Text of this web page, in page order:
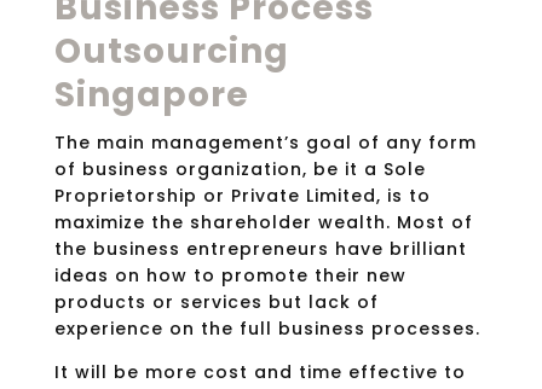
Outsourcing
Singapore
The main management’s goal of any form
of business organization, be it a Sole
Proprietorship or Private Limited, is to
maximize the shareholder wealth. Most of
the business entrepreneurs have brilliant
ideas on how to promote their new
products or services but lack of
experience on the full business processes.
It will be more cost and time effective to